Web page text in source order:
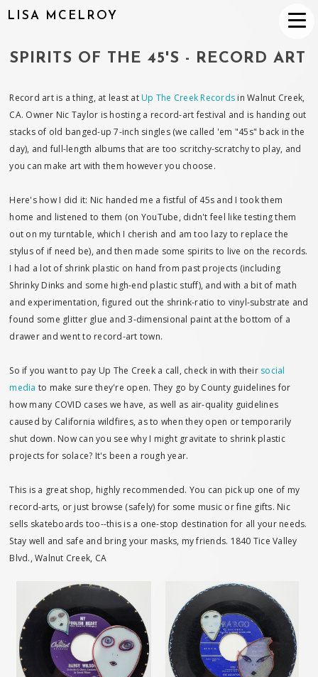
LISA MCELROY
SPIRITS OF THE 45'S - RECORD ART
Record art is a thing, at least atUp The Creek Records in Walnut Creek,
CA. Owner Nic Taylor is hosting a record-art festival and is handing out
stacks of old banged-up 7-inch singles (we called 'em "45s" back in the
day), and full-length albums that are too scritchy-scratchy to play, and
you can make art with them however you choose.
Here's how I did it: Nic handed me a fistful of 45s and I took them
home and listened to them (on YouTube, didn't feel like testing them
out on my turntable, which I cherish and am too lazy to replace the
stylus of if need be), and then made some spirits to live on the records.
I had a lot of shrink plastic on hand from past projects (including
Shrinky Dinks and some high-end plastic stuff), and with a bit of math
and experimentation, figured out the shrink-ratio to vinyl-substrate and
found some glitter glue and 3-dimensional paint at the bottom of a
drawer and went to record-art town.
So if you want to pay Up The Creek a call, check in with their social
media to make sure they're open. They go by County guidelines for
how many COVID cases we have, as well as air-quality guidelines
caused by California wildfires, as to when they open or temporarily
shut down. Now can you see why I might gravitate to shrink plastic
projects for solace? It's been a rough year.
This is a great shop, highly recommended. You can pick up one of my
record-arts, or just browse (safely) for some music or fine gifts. Nic
sells skateboards too--this is a one-stop destination for all your needs.
Stay well and safe and bring your masks, my friends. 1840 Tice Valley
Blvd., Walnut Creek, CA